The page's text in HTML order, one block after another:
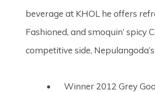
beverage at KHOL he offers
Fashioned, and smoquin’ spicy
competitive side,
Winner 2012 Grey